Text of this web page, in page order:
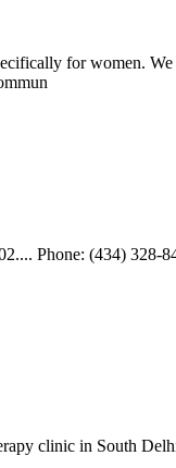
for women.
Phone: (434) 328-
clinic in South